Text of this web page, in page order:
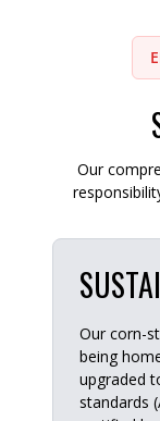
Our
Our corn-
being
upgraded
standards